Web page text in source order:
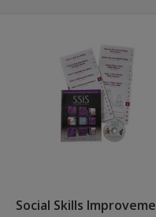
Social Skills